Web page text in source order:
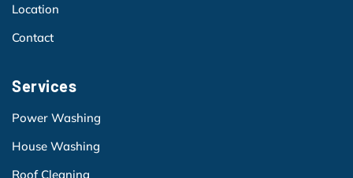
Location
Contact
Services
Power Washing
House Washing
Roof Cleaning